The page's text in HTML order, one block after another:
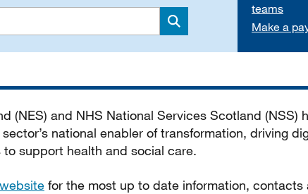
Search
teams
Make a
(NES) and NHS National Services Scotland (NSS)
national enabler of transformation, driving
support health and social care.
for the most up to date information,